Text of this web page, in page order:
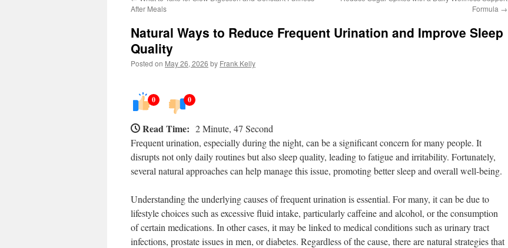
After Meals
Formula →
Natural Ways to Reduce Frequent Urination and Improve Sleep
Quality
Posted on May 26, 2026 by Frank Kelly
0 0
Read Time: 2 Minute, 47 Second
Frequent urination, especially during the night, can be a significant concern for many people. It
disrupts not only daily routines but also sleep quality, leading to fatigue and irritability. Fortunately,
several natural approaches can help manage this issue, promoting better sleep and overall well-being.
Understanding the underlying causes of frequent urination is essential. For many, it can be due to
lifestyle choices such as excessive fluid intake, particularly caffeine and alcohol, or the consumption
of certain medications. In other cases, it may be linked to medical conditions such as urinary tract
infections, prostate issues in men, or diabetes. Regardless of the cause, there are natural strategies that